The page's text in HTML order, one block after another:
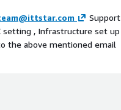
Support
setting , Infrastructure set up
the above mentioned email